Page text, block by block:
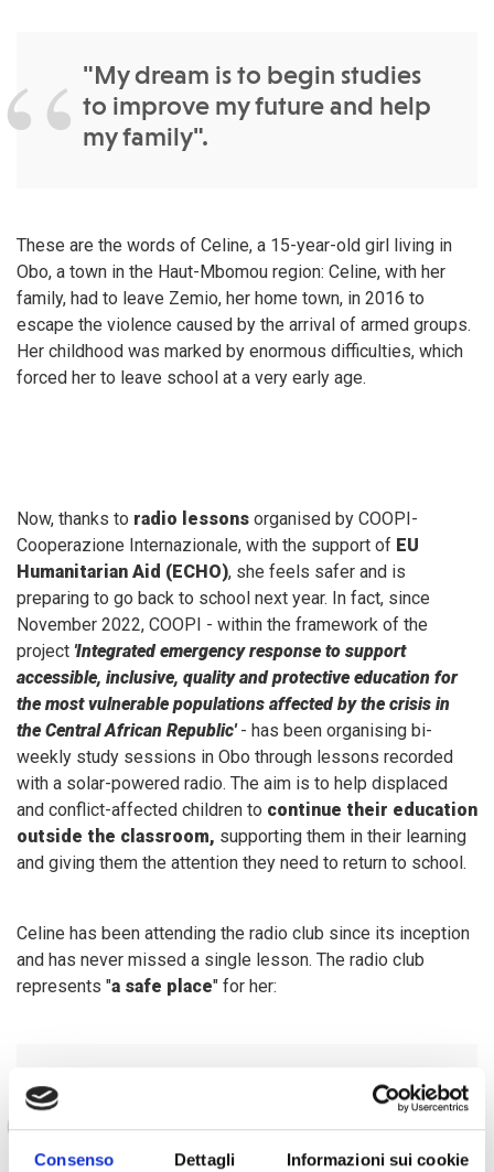
Consenso Dettagli Informazioni sui cookie
"My dream is to begin studies
to improve my future and help
my family".
These are the words of Celine, a 15-year-old girl living in
Obo, a town in the Haut-Mbomou region: Celine, with her
family, had to leave Zemio, her home town, in 2016 to
escape the violence caused by the arrival of armed groups.
Her childhood was marked by enormous difficulties, which
forced her to leave school at a very early age.
Now, thanks to radio lessons organised by COOPI-
Cooperazione Internazionale, with the support of EU
Humanitarian Aid (ECHO), she feels safer and is
preparing to go back to school next year. In fact, since
November 2022, COOPI - within the framework of the
project 'Integrated emergency response to support
accessible, inclusive, quality and protective education for
the most vulnerable populations affected by the crisis in
the Central African Republic'- has been organising bi-
weekly study sessions in Obo through lessons recorded
with a solar-powered radio. The aim is to help displaced
and conflict-affected children to continue their education
outside the classroom, supporting them in their learning
and giving them the attention they need to return to school.
Celine has been attending the radio club since its inception
and has never missed a single lesson. The radio club
represents "a safe place" for her:
"I feel free to express myself
and have been able to make
new friends and meet girls with